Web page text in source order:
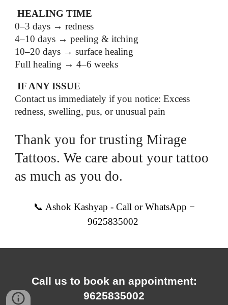
HEALING TIME
0–3 days → redness
4–10 days → peeling & itching
10–20 days → surface healing
Full healing → 4–6 weeks
IF ANY ISSUE
Contact us immediately if you notice: Excess
redness, swelling, pus, or unusual pain
Thank you for trusting Mirage
Tattoos. We care about your tattoo
as much as you do.
📞 Ashok Kashyap - Call or WhatsApp −
9625835002
Call us to book an appointment:
9625835002